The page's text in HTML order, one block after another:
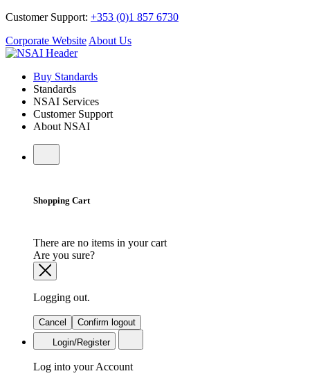
Customer Support: +353 (0)1 857 6730
Corporate Website About Us
Buy Standards
Standards
NSAI Services
Customer Support
About NSAI
Shopping Cart
There are no items in your cart
Are you sure?
Logging out.
Cancel
Confirm logout
Login/Register
Log into your Account